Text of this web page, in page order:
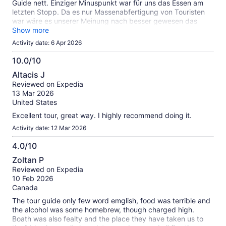
were the only English-speaking guests on the tour, and Silvia
did great translating information for us and making sure we
understood everything throughout the day.
Guide nett. Einziger Minuspunkt war für uns das Essen am
letzten Stopp. Da es nur Massenabfertigung von Touristen
war wäre es unserer Meinung nach besser gewesen das
Essen wegzulassen und dafür länger an den Traumstränden
zu verweilen. Ansonsten alles top und empfehlenswert
Show more
Activity date: 6 Apr 2026
10.0/10
10.0
out
of
10
Altacis J
Reviewed on Expedia
13 Mar 2026
United States
Excellent tour, great way. I highly recommend doing it.
Activity date: 12 Mar 2026
4.0/10
4.0
out
of
10
Zoltan P
Reviewed on Expedia
10 Feb 2026
Canada
The tour guide only few word emglish, food was terrible and
the alcohol was some homebrew, though charged high.
Boath was also fealty and the place they have taken us to